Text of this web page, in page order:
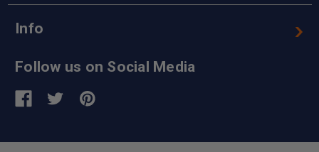
Info
Follow us on Social Media